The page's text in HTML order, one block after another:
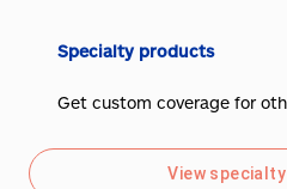
Specialty products
Get custom coverage for
View